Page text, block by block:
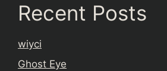
Recent Posts
wiyci
Ghost Eye